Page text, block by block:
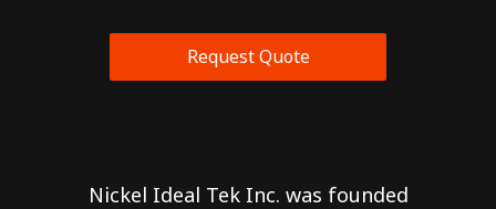
Request Quote
Nickel Ideal Tek Inc. was founded